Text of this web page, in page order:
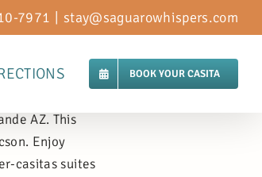
7971 stay@saguarowhispers.com
BOOK YOUR CASITA
AZ. This
Enjoy
casitas suites